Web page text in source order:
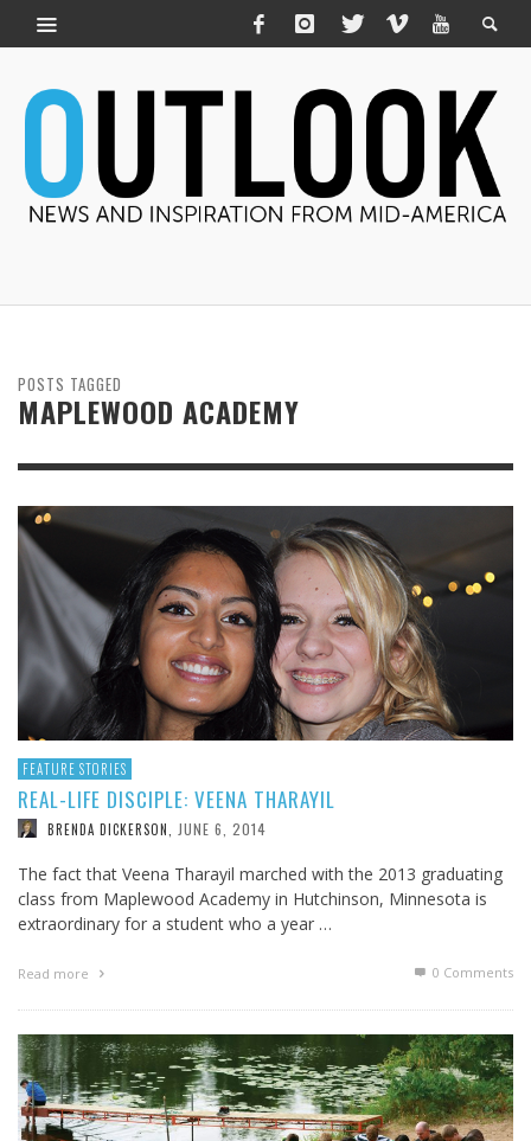
POSTS TAGGED
MAPLEWOOD ACADEMY
FEATURE STORIES
REAL-LIFE DISCIPLE: VEENA THARAYIL
BRENDA DICKERSON JUNE 6, 2014
The fact that Veena Tharayil marched with the 2013 graduating
class from Maplewood Academy in Hutchinson, Minnesota is
extraordinary for a student who a year …
Read more 0 Comments